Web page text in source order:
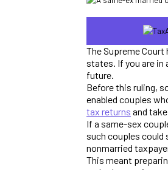
The Supreme
states. If you are in
future.
Before this ruling,
enabled couples
tax returns and
If a same-sex
such couples
nonmarried
This meant